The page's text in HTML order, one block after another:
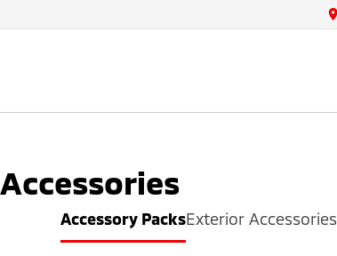
Accessories
Accessory PacksExterior Accessories